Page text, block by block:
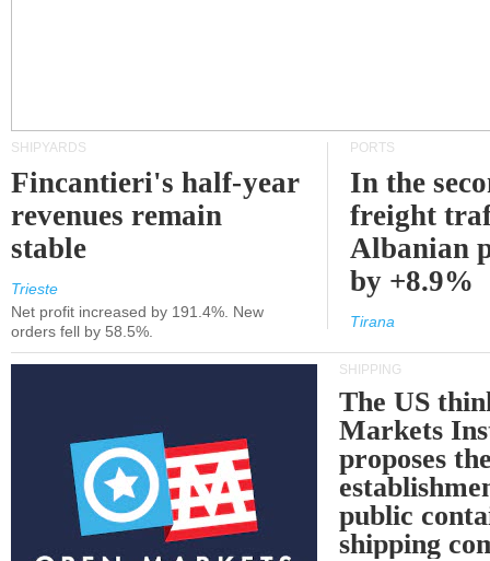
SHIPYARDS
Fincantieri's half-year
revenues remain
stable
Trieste
Net profit increased by 191.4%. New
orders fell by 58.5%.
PORTS
In the
freight
Albanian
by +8.9%
Tirana
SHIPPING
The US
Markets
proposes
public
shipping